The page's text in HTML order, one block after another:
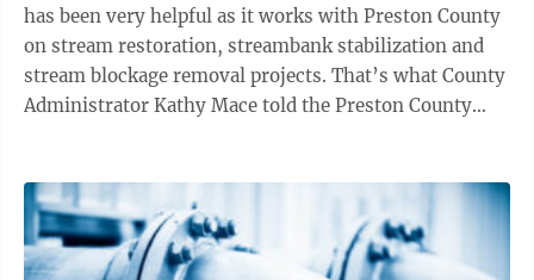
has been very helpful as it works with Preston County
on stream restoration, streambank stabilization and
stream blockage removal projects. That’s what County
Administrator Kathy Mace told the Preston County